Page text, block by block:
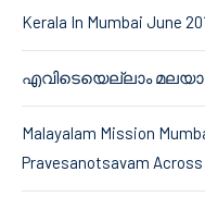
Kerala In Mumbai June
എവിടെയെല്ലാം
Malayalam Mission
Pravesanotsavam